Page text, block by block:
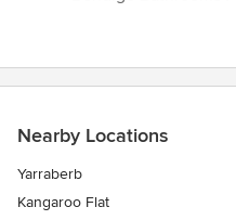
Nearby Locations
Yarraberb
Kangaroo Flat